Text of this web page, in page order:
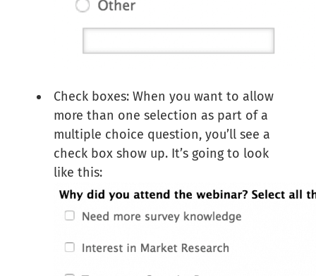
Check boxes: When you want to allow
more than one selection as part of a
multiple choice question, you’ll see a
check box show up. It’s going to look
like this: